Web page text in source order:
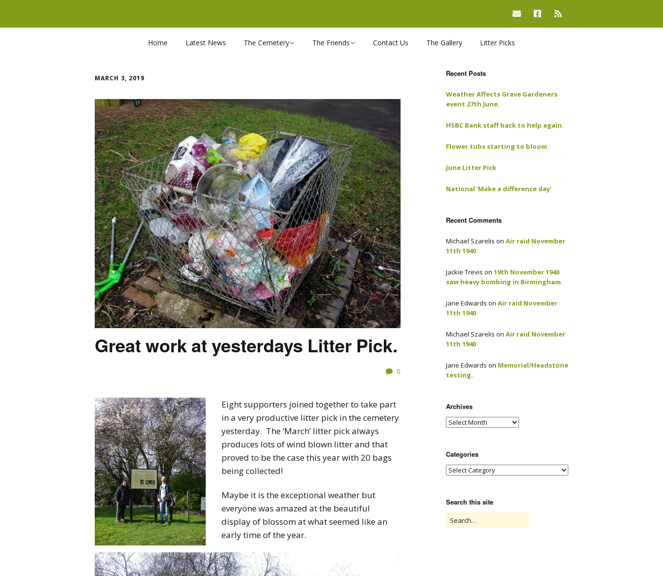
Home Latest News The Cemetery
Opening Hours & Plan
Stonemasons
The Cemetery owners
The Friends
of hours?
Executive Committee
FBEC Newsletters and
Reports
Useful Links
Contact Us The Gallery Litter Picks
MARCH 3, 2019
Great work at yesterdays Litter Pick.
0
Eight supporters joined together to take part
in a very productive litter pick in the cemetery
yesterday. The ‘March’ litter pick always
produces lots of wind blown litter and that
proved to be the case this year with 20 bags
being collected!
Maybe it is the exceptional weather but
everyone was amazed at the beautiful
display of blossom at what seemed like an
early time of the year.
Recent Posts
Weather Affects Grave Gardeners
event 27th June.
HSBC Bank staff back to help again.
Flower tubs starting to bloom.
June Litter Pick
National ‘Make a difference day’
Recent Comments
Michael Szarelis on Air raid November
11th 1940
Jackie Trevis on 19th November 1940
saw heavy bombing in Birmingham
Jane Edwards on Air raid November
11th 1940
Michael Szarelis on Air raid November
11th 1940
Jane Edwards on Memorial/Headstone
testing.
Archives
Categories
Search this site